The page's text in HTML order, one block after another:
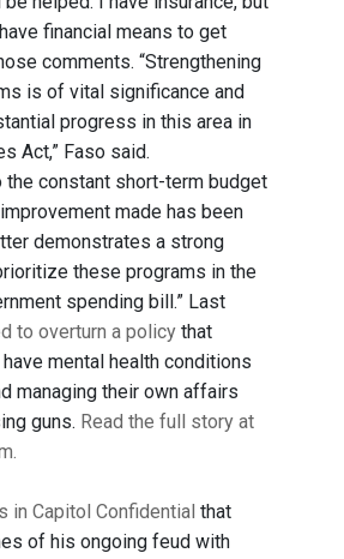
financial means to get
comments. “Strengthening
is of vital significance and
progress in this area in
Act,” Faso said.
the constant short-term budget
made has been
demonstrates a strong
these programs in the
spending bill.” Last
to overturn a policy that
mental health conditions
managing their own affairs
guns. Read the full story at
in Capitol Confidential that
of his ongoing feud with